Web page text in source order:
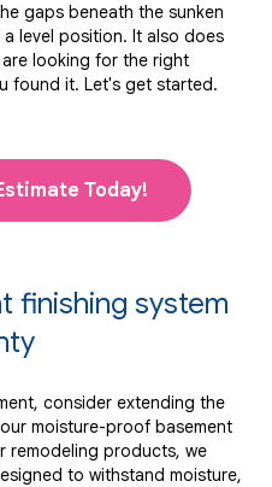
gaps beneath the sunken
level position. It also does
looking for the right
found it. Let's get started.
Today!
finishing system
consider extending the
moisture-proof basement
remodeling products, we
to withstand moisture,